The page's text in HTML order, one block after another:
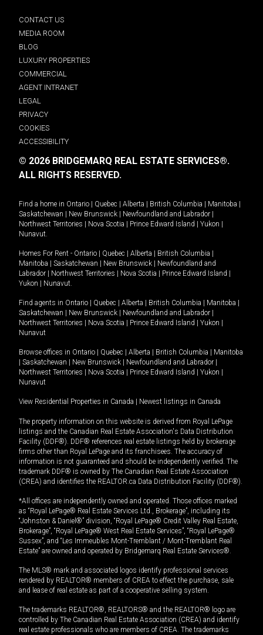
CONTACT US
MEDIA ROOM
BLOG
LUXURY PROPERTIES
COMMERCIAL
AGENT INTRANET
LEGAL
PRIVACY
COOKIES
ACCESSIBILITY
© 2026 BRIDGEMARQ REAL ESTATE SERVICES®.
ALL RIGHTS RESERVED.
Find a home in Ontario | Quebec | Alberta | British Columbia | Manitoba |
Saskatchewan | New Brunswick | Newfoundland and Labrador |
Northwest Territories | Nova Scotia | Prince Edward Island | Yukon |
Nunavut
Homes For Rent - Ontario | Quebec | Alberta | British Columbia |
Manitoba | Saskatchewan | New Brunswick | Newfoundland and
Labrador | Northwest Territories | Nova Scotia | Prince Edward Island |
Yukon | Nunavut
Find agents in Ontario | Quebec | Alberta | British Columbia | Manitoba |
Saskatchewan | New Brunswick | Newfoundland and Labrador |
Northwest Territories | Nova Scotia | Prince Edward Island | Yukon |
Nunavut
Browse offices in Ontario | Quebec | Alberta | British Columbia | Manitoba
| Saskatchewan | New Brunswick | Newfoundland and Labrador |
Northwest Territories | Nova Scotia | Prince Edward Island | Yukon |
Nunavut
View Residential Properties in Canada | Newest listings in Canada
The property information on this website is derived from Royal LePage
listings and the Canadian Real Estate Association's Data Distribution
Facility (DDF®). DDF® references real estate listings held by brokerage
firms other than Royal LePage and its franchisees. The accuracy of
information is not guaranteed and should be independently verified. The
trademark DDF® is owned by The Canadian Real Estate Association
(CREA) and identifies the REALTOR.ca Data Distribution Facility (DDF®).
*All offices are independently owned and operated. Those offices marked
as “Royal LePage® Real Estate Services Ltd., Brokerage”, including its
“Johnston & Daniel®” division, “Royal LePage® Credit Valley Real Estate,
Brokerage”, “Royal LePage® West Real Estate Services”, “Royal LePage®
Sussex”, and “Les Immeubles Mont-Tremblant / Mont-Tremblant Real
Estate” are owned and operated by Bridgemarq Real Estate Services®.
The MLS® mark and associated logos identify professional services
rendered by REALTOR® members of CREA to effect the purchase, sale
and lease of real estate as part of a cooperative selling system.
The trademarks REALTOR®, REALTORS® and the REALTOR® logo are
controlled by The Canadian Real Estate Association (CREA) and identify
real estate professionals who are members of CREA. The trademarks